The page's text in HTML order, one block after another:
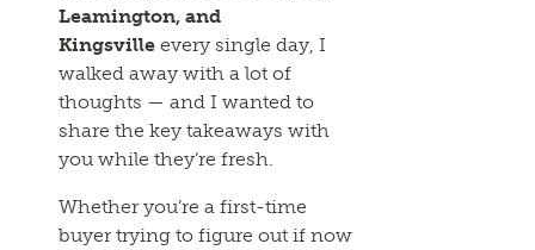
Leamington, and
Kingsville every single day, I
walked away with a lot of
thoughts — and I wanted to
share the key takeaways with
you while they’re fresh.
Whether you’re a first-time
buyer trying to figure out if now